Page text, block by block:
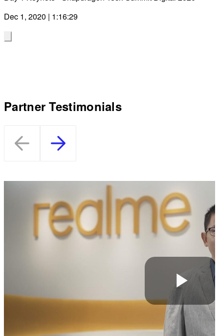
Dec 1, 2020 | 1:16:29
Partner Testimonials